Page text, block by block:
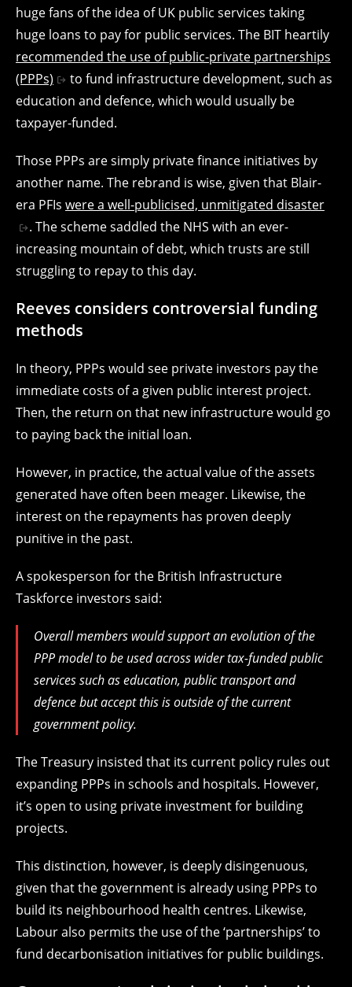
huge fans of the idea of UK public services taking
huge loans to pay for public services. The BIT heartily
recommended the use of public-private partnerships
(PPPs)
to fund infrastructure development, such as
education and defence, which would usually be
taxpayer-funded.
Those PPPs are simply private finance initiatives by
another name. The rebrand is wise, given that Blair-
era PFIs were a well-publicised, unmitigated disaster
. The scheme saddled the NHS with an ever-
increasing mountain of debt, which trusts are still
struggling to repay to this day.
Reeves considers controversial funding
methods
In theory, PPPs would see private investors pay the
immediate costs of a given public interest project.
Then, the return on that new infrastructure would go
to paying back the initial loan.
However, in practice, the actual value of the assets
generated have often been meager. Likewise, the
interest on the repayments has proven deeply
punitive in the past.
A spokesperson for the British Infrastructure
Taskforce investors said:
Overall members would support an evolution of the
PPP model to be used across wider tax-funded public
services such as education, public transport and
defence but accept this is outside of the current
government policy.
The Treasury insisted that its current policy rules out
expanding PPPs in schools and hospitals. However,
it’s open to using private investment for building
projects.
This distinction, however, is deeply disingenuous,
given that the government is already using PPPs to
build its neighbourhood health centres. Likewise,
Labour also permits the use of the ‘partnerships’ to
fund decarbonisation initiatives for public buildings.